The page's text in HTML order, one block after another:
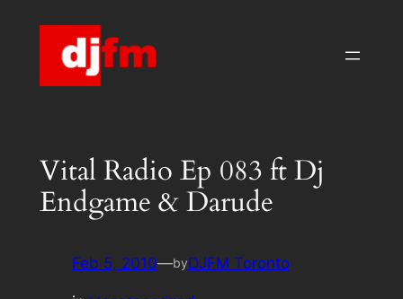
Vital Radio Ep 083 ft Dj
Endgame & Darude
Feb 5, 2010—byDJFM Toronto